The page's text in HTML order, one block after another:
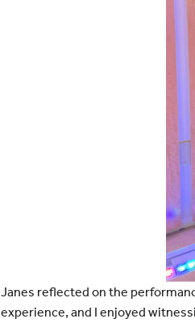
Janes reflected on the
experience, and I enjoyed